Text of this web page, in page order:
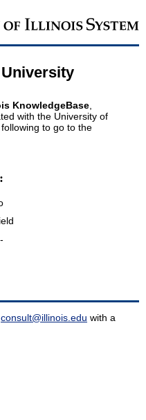
KnowledgeBase
with the University of
to go to the
consult@illinois.edu with a